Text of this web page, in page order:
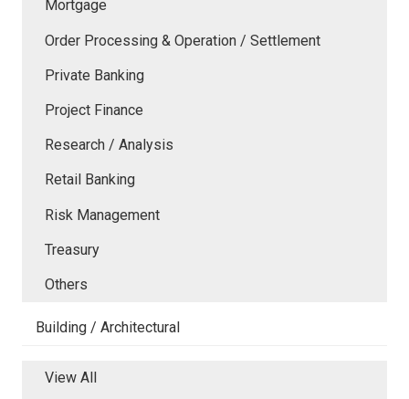
Mortgage
Order Processing & Operation / Settlement
Private Banking
Project Finance
Research / Analysis
Retail Banking
Risk Management
Treasury
Others
Building / Architectural
View All